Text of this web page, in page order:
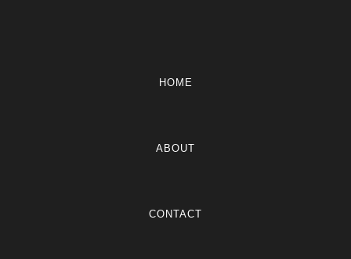
HOME
ABOUT
CONTACT